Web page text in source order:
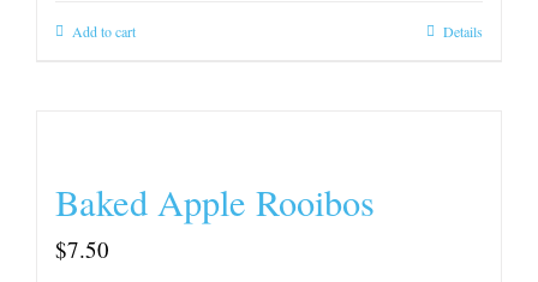
Add to cart Details
Baked Apple Rooibos
$7.50